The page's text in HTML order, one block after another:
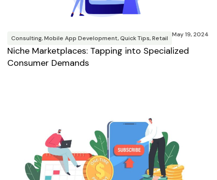
Consulting,Mobile App Development,Quick Tips,Retail May 19, 2024
Niche Marketplaces: Tapping into Specialized
Consumer Demands